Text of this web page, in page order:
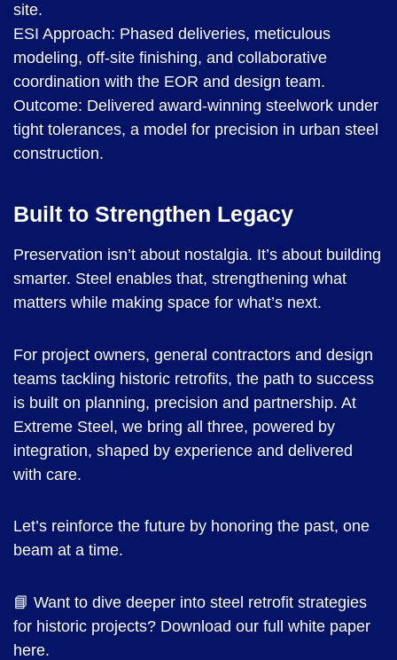
site.
ESI Approach: Phased deliveries, meticulous
modeling, off-site finishing, and collaborative
coordination with the EOR and design team.
Outcome: Delivered award-winning steelwork under
tight tolerances, a model for precision in urban steel
construction.
Built to Strengthen Legacy
Preservation isn’t about nostalgia. It’s about building
smarter. Steel enables that, strengthening what
matters while making space for what’s next.
For project owners, general contractors and design
teams tackling historic retrofits, the path to success
is built on planning, precision and partnership. At
Extreme Steel, we bring all three, powered by
integration, shaped by experience and delivered
with care.
Let’s reinforce the future by honoring the past, one
beam at a time.
📘 Want to dive deeper into steel retrofit strategies
for historic projects? Download our full white paper
here.